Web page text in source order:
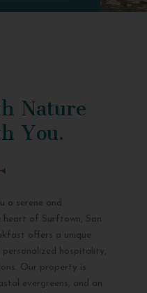
Nature
You.
a serene and
of Surftown, San
offers a unique
hospitality,
Our property is
evergreens, and an